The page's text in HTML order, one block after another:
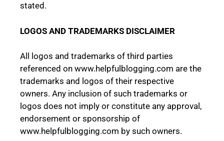
stated.
LOGOS AND TRADEMARKS DISCLAIMER
All logos and trademarks of third parties
referenced on www.helpfulblogging.com are the
trademarks and logos of their respective
owners. Any inclusion of such trademarks or
logos does not imply or constitute any approval,
endorsement or sponsorship of
www.helpfulblogging.com by such owners.